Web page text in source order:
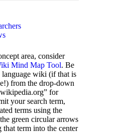
area, consider
Mind Map Tool. Be
language wiki (if that is
from the drop-down
for
your search term,
terms using the
green circular arrows
term into the center